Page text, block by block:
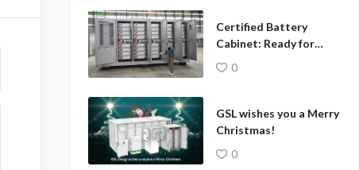
Certified Battery
Cabinet: Ready for
Global Markets
0
GSL wishes you a Merry
Christmas!
0